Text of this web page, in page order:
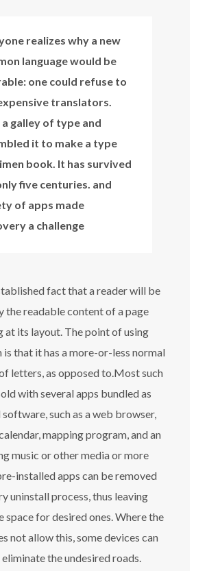
realizes why a new
language would be
one could refuse to
translators.
galley of type and
it to make a type
book. It has survived
five centuries. and
of apps made
a challenge
fact that a reader will be
the readable content of a page
at its layout. The point of using
is that it has a more-or-less normal
letters, as opposed to.Most such
with several apps bundled as
such as a web browser,
mapping program, and an
music or other media or more
installed apps can be removed
uninstall process, thus leaving
space for desired ones. Where the
not allow this, some devices can
the undesired roads.